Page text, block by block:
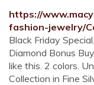
https://
fashion-jewelry/
Black Friday
Diamond Bonus
like this. 2 colors.
Collection in Fine